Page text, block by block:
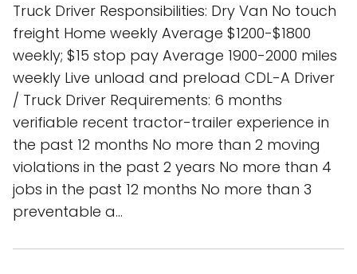
Truck Driver Responsibilities: Dry Van No touch
freight Home weekly Average $1200-$1800
weekly; $15 stop pay Average 1900-2000 miles
weekly Live unload and preload CDL-A Driver
/ Truck Driver Requirements: 6 months
verifiable recent tractor-trailer experience in
the past 12 months No more than 2 moving
violations in the past 2 years No more than 4
jobs in the past 12 months No more than 3
preventable a…